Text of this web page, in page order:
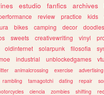
estudio fanfics archives
review practice kids
bikes camping decor doodles
sweets creativewriting vinyl
oldinternet solarpunk filosofia
industrial unblockedgames
animalcrossing exercise advertising
rambling tamagotchi dating repair
ciencia zombies shifting